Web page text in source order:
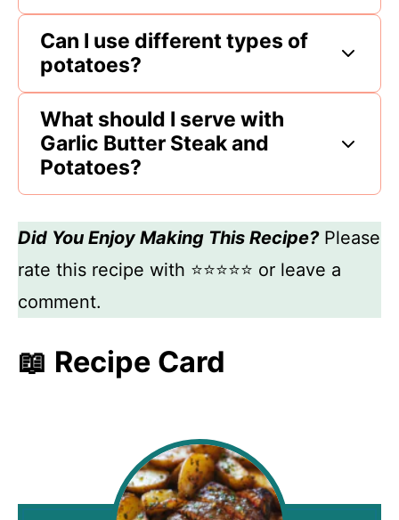
Can I use different types of
potatoes?
What should I serve with
Garlic Butter Steak and
Potatoes?
Did You Enjoy Making This Recipe?Please
rate this recipe with ⭐⭐⭐⭐⭐ or leave a
comment.
📖 Recipe Card